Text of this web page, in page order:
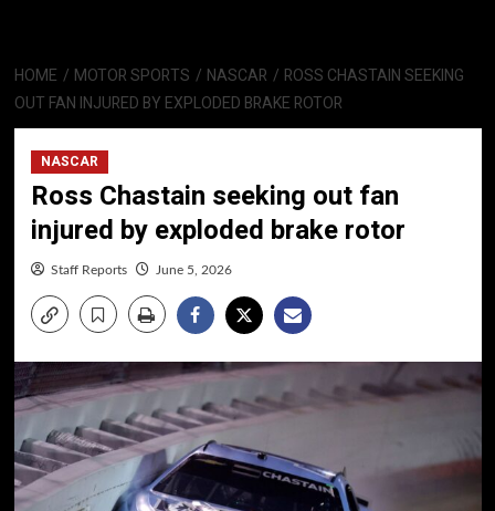
HOME MOTOR SPORTS NASCAR
ROSS CHASTAIN SEEKING
OUT FAN INJURED BY EXPLODED BRAKE ROTOR
NASCAR
Ross Chastain seeking out fan
injured by exploded brake rotor
Staff Reports June 5, 2026